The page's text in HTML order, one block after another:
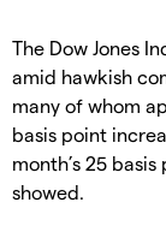
The Dow Jones
amid hawkish
many of whom
basis point
month’s 25
showed.